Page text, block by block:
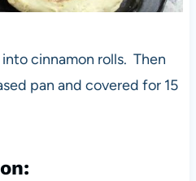
cinnamon rolls. Then
pan and covered for 15